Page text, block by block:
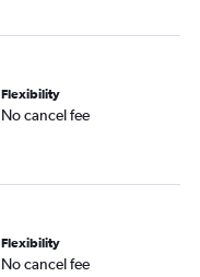
Flexibility
No cancel fee
Flexibility
No cancel fee